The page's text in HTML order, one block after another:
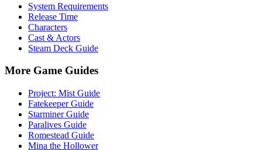
System Requirements
Release Time
Characters
Cast & Actors
Steam Deck Guide
More Game Guides
Project: Mist Guide
Fatekeeper Guide
Starminer Guide
Paralives Guide
Romestead Guide
Mina the Hollower